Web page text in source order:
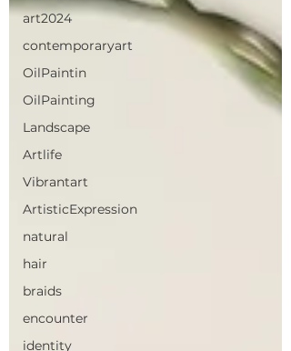
art2024
contemporaryart
OilPaintin
OilPainting
Landscape
Artlife
Vibrantart
ArtisticExpression
natural
hair
braids
encounter
identity